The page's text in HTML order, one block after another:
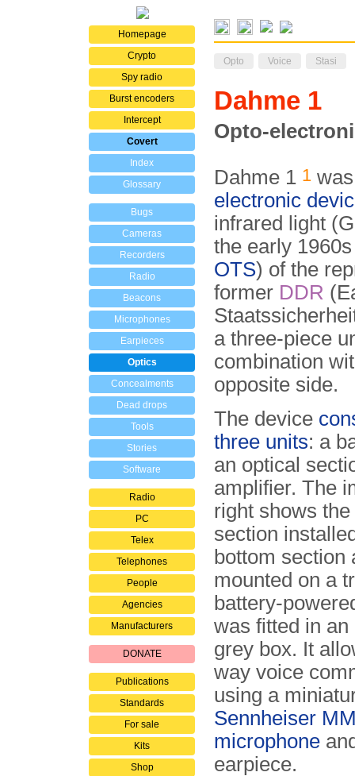
Homepage
Crypto
Spy radio
Burst encoders
Intercept
Covert
Index
Glossary
Bugs
Cameras
Recorders
Radio
Beacons
Microphones
Earpieces
Optics
Concealments
Dead drops
Tools
Stories
Software
Radio
PC
Telex
Telephones
People
Agencies
Manufacturers
DONATE
Publications
Standards
For sale
Kits
Shop
Opto Voice Stasi
Dahme 1
Opto-
Dahme 1 1
electronic
infrared light
the early
OTS) of the
former DDR
a three-piece
combination
opposite side.
The device
three units: a
an optical
amplifier. The
right shows
section
bottom section
mounted on a
battery-
was fitted in an
grey box. It
way voice
using a
Sennheiser
microphone
earpiece.